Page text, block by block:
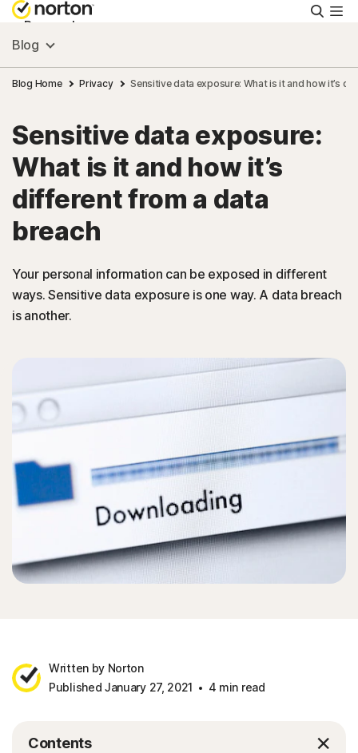
Personal
Small Business
Resources
Support
Try Free
US
Blog
Blog Home Privacy Sensitive data exposure: What is it and how it’s
Sensitive data exposure:
What is it and how it’s
different from a data
breach
Your personal information can be exposed in different
ways. Sensitive data exposure is one way. A data breach
is another.
Written by Norton
Published January 27, 2021
4 min read
Contents